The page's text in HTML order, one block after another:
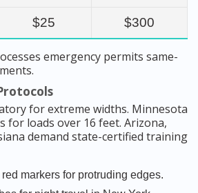
$25 $300
emergency permits same-
for extreme widths. Minnesota
for loads over 16 feet. Arizona,
demand state-certified training
red markers for protruding edges.